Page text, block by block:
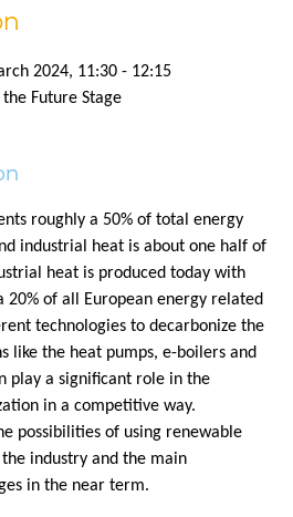
2024, 11:30 - 12:15
Future Stage
roughly a 50% of total energy
industrial heat is about one half of
heat is produced today with
20% of all European energy related
technologies to decarbonize the
like the heat pumps, e-boilers and
play a significant role in the
in a competitive way.
possibilities of using renewable
industry and the main
in the near term.